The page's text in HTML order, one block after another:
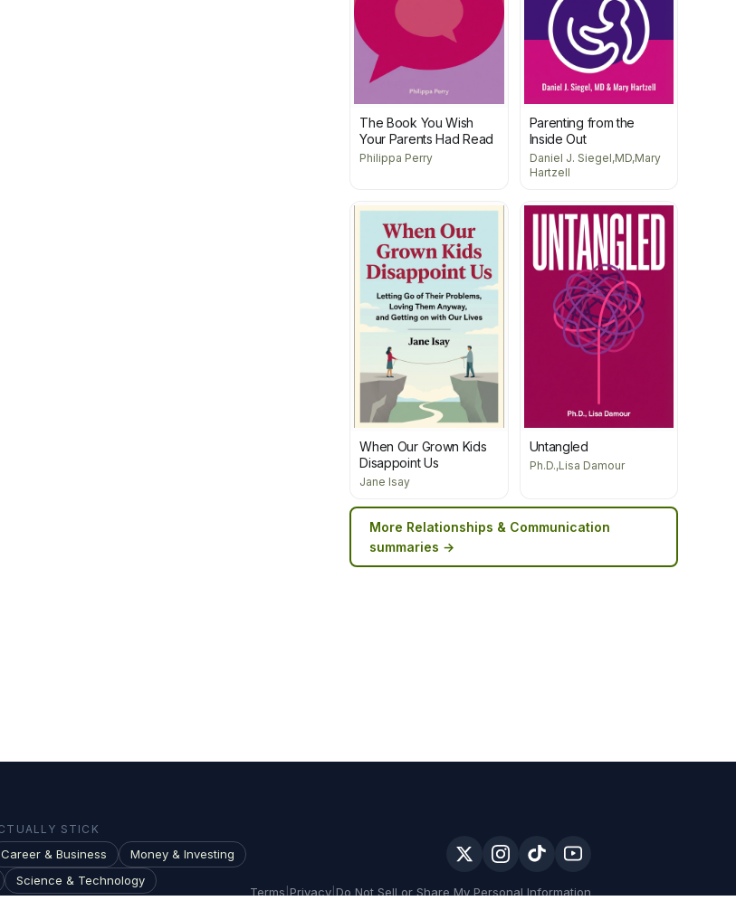
The Book You Wish
Your Parents Had Read
Philippa Perry
Parenting from the
Inside Out
Daniel J. Siegel,MD,Mary
Hartzell
When Our Grown Kids
Disappoint Us
Jane Isay
Untangled
Ph.D.,Lisa Damour
More Relationships & Communication
summaries →
STICK
Career & Business
Money & Investing
Science & Technology
Terms Privacy Do Not Sell or Share My Personal Information